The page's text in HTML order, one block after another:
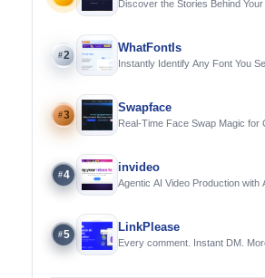
Discover the Stories Behind
#2
WhatFontIs
Instantly Identify Any Font You
#3
Swapface
Real-Time Face Swap Magic for
#4
invideo
Agentic AI Video Production with
#5
LinkPlease
Every comment. Instant DM.